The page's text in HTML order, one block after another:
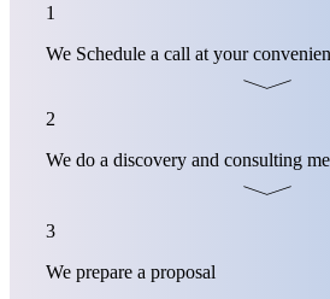
1
We Schedule a call at your
2
We do a discovery and consulting
3
We prepare a proposal